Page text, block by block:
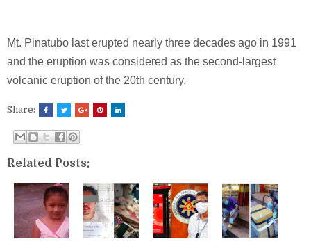
Mt. Pinatubo last erupted nearly three decades ago in 1991
and the eruption was considered as the second-largest
volcanic eruption of the 20th century.
Share:
Related Posts: